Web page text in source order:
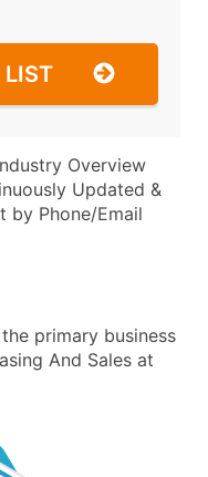
LIST
Overview
Updated &
by Phone/Email
primary business
And Sales at